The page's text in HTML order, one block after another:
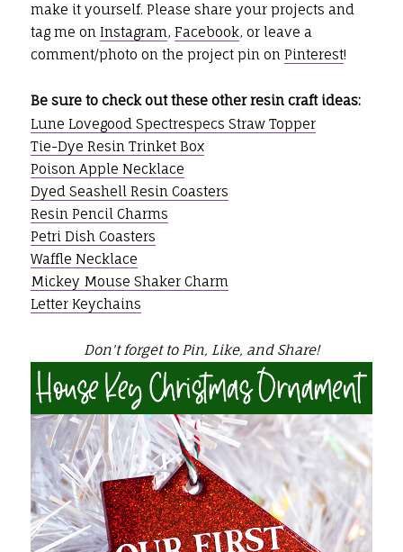
make it yourself. Please share your projects and
tag me on Instagram, Facebook, or leave a
comment/photo on the project pin on Pinterest!
Be sure to check out these other resin craft ideas:
Lune Lovegood Spectrespecs Straw Topper
Tie-Dye Resin Trinket Box
Poison Apple Necklace
Dyed Seashell Resin Coasters
Resin Pencil Charms
Petri Dish Coasters
Waffle Necklace
Mickey Mouse Shaker Charm
Letter Keychains
Don't forget to Pin, Like, and Share!